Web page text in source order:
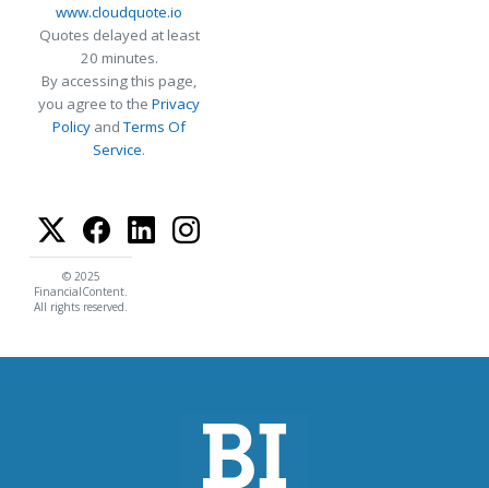
www.cloudquote.io
Quotes delayed at least
20 minutes.
By accessing this page,
you agree to the Privacy
Policy andTerms Of
Service.
© 2025
FinancialContent.
All rights reserved.